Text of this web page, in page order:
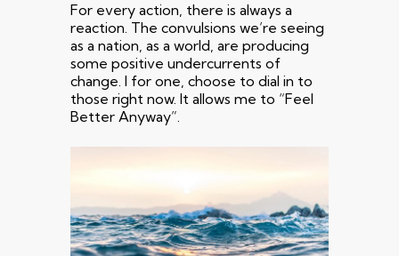
For every action, there is always a
reaction. The convulsions we’re seeing
as a nation, as a world, are producing
some positive undercurrents of
change. I for one, choose to dial in to
those right now. It allows me to “Feel
Better Anyway”.